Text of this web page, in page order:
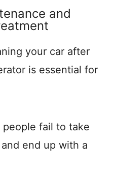
and
your car after
is essential for
fail to take
end up with a